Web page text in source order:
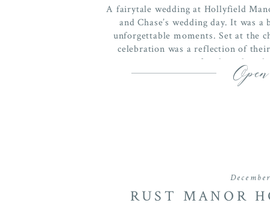
A fairytale wedding at Hollyfield
and Chase’s wedding day. It was
unforgettable moments. Set at the
celebration was a reflection of
connection to family and
RUST MANOR